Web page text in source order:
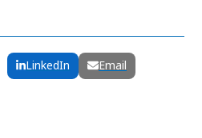
LinkedIn Email